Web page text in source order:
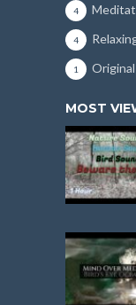
4
4
1
MOST